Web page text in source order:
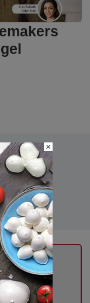
Deli
×